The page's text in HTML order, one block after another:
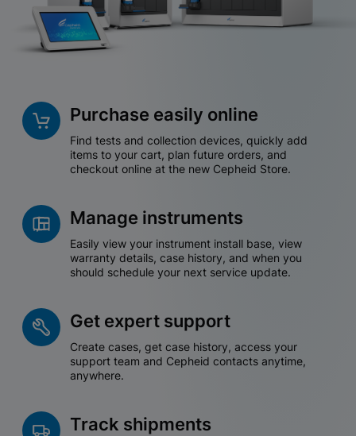
Purchase easily online
Find tests and collection devices, quickly add
items to your cart, plan future orders, and
checkout online at the new Cepheid Store.
Manage instruments
Easily view your instrument install base, view
warranty details, case history, and when you
should schedule your next service update.
Get expert support
Create cases, get case history, access your
support team and Cepheid contacts anytime,
anywhere.
Track shipments